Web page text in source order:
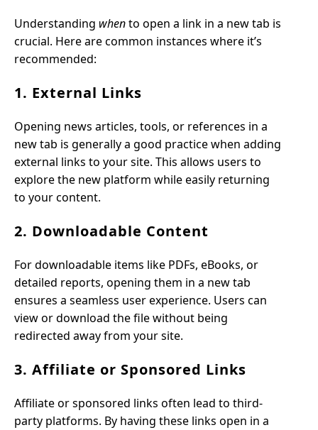
Understanding whento open a link in a new tab is
crucial. Here are common instances where it’s
recommended:
1. External Links
Opening news articles, tools, or references in a
new tab is generally a good practice when adding
external links to your site. This allows users to
explore the new platform while easily returning
to your content.
2. Downloadable Content
For downloadable items like PDFs, eBooks, or
detailed reports, opening them in a new tab
ensures a seamless user experience. Users can
view or download the file without being
redirected away from your site.
3. Affiliate or Sponsored Links
Affiliate or sponsored links often lead to third-
party platforms. By having these links open in a